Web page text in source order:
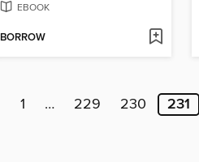
EBOOK
BORROW
1 … 229 230 231